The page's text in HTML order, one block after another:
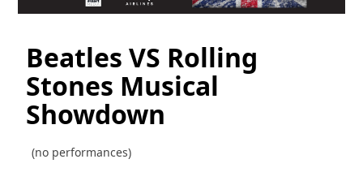
Beatles VS Rolling
Stones Musical
Showdown
(no performances)